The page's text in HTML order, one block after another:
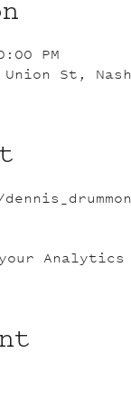
PM
Union St,
your